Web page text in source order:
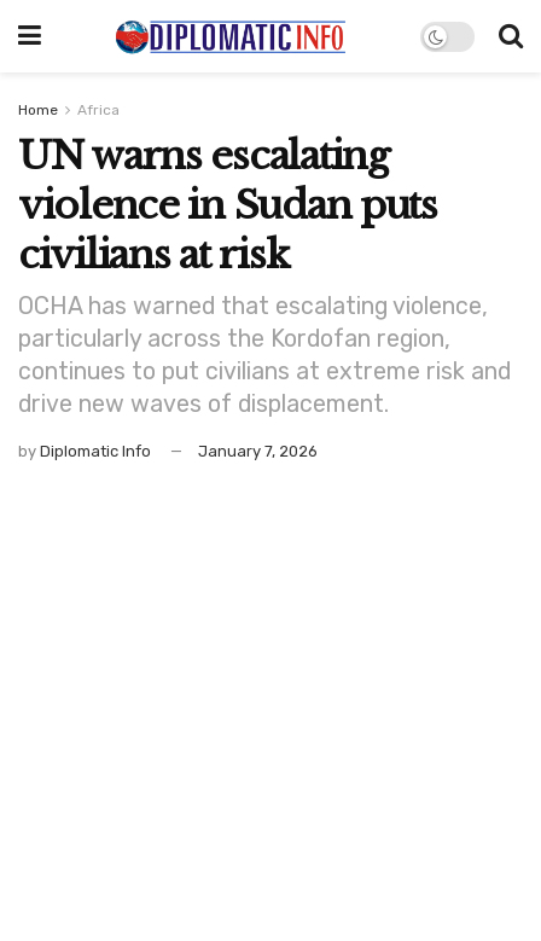
Home Africa
UN warns escalating
violence in Sudan puts
civilians at risk
OCHA has warned that escalating violence,
particularly across the Kordofan region,
continues to put civilians at extreme risk and
drive new waves of displacement.
by Diplomatic Info January 7, 2026